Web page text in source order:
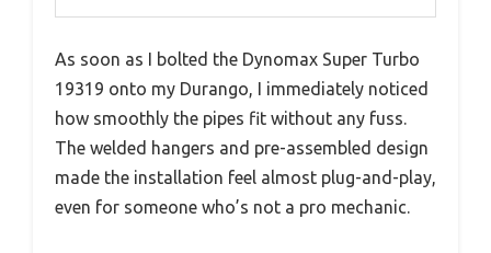
As soon as I bolted the Dynomax Super Turbo
19319 onto my Durango, I immediately noticed
how smoothly the pipes fit without any fuss.
The welded hangers and pre-assembled design
made the installation feel almost plug-and-play,
even for someone who’s not a pro mechanic.